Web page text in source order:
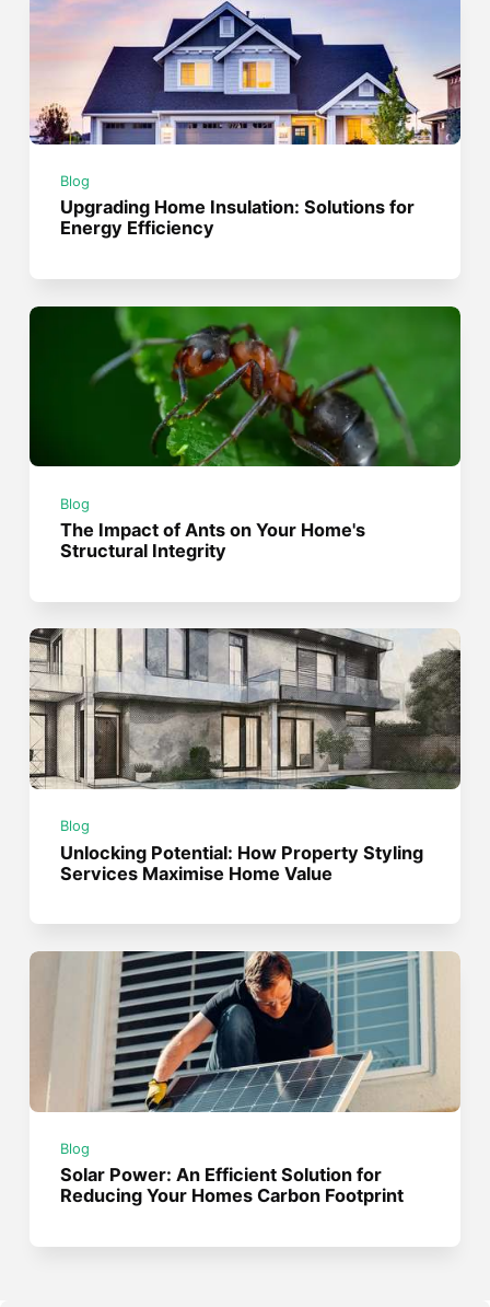
Blog
Upgrading Home Insulation: Solutions for
Energy Efficiency
Blog
The Impact of Ants on Your Home's
Structural Integrity
Blog
Unlocking Potential: How Property Styling
Services Maximise Home Value
Blog
Solar Power: An Efficient Solution for
Reducing Your Homes Carbon Footprint